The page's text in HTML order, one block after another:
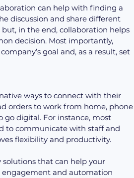
can help with finding a
discussion and share different
in the end, collaboration helps
decision. Most importantly,
goal and, as a result, set
ways to connect with their
orders to work from home, phone
go digital. For instance, most
to communicate with staff and
flexibility and productivity.
that can help your
engagement and automation